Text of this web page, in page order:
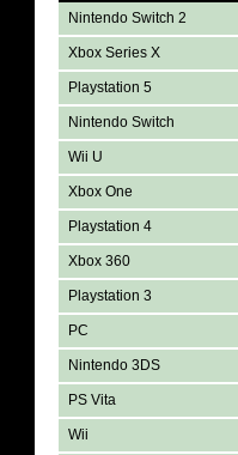
Nintendo Switch 2
Xbox Series X
Playstation 5
Nintendo Switch
Wii U
Xbox One
Playstation 4
Xbox 360
Playstation 3
PC
Nintendo 3DS
PS Vita
Wii